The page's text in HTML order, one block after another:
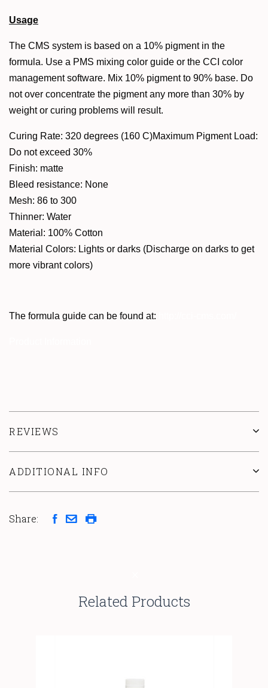
Usage
The CMS system is based on a 10% pigment in the
formula. Use a PMS mixing color guide or the CCI color
management software. Mix 10% pigment to 90% base. Do
not over concentrate the pigment any more than 30% by
weight or curing problems will result.
Curing Rate: 320 degrees (160 C)Maximum Pigment Load:
Do not exceed 30%
Finish: matte
Bleed resistance: None
Mesh: 86 to 300
Thinner: Water
Material: 100% Cotton
Material Colors: Lights or darks (Discharge on darks to get
more vibrant colors)
The formula guide can be found at:
REVIEWS
ADDITIONAL INFO
Share:
Related Products